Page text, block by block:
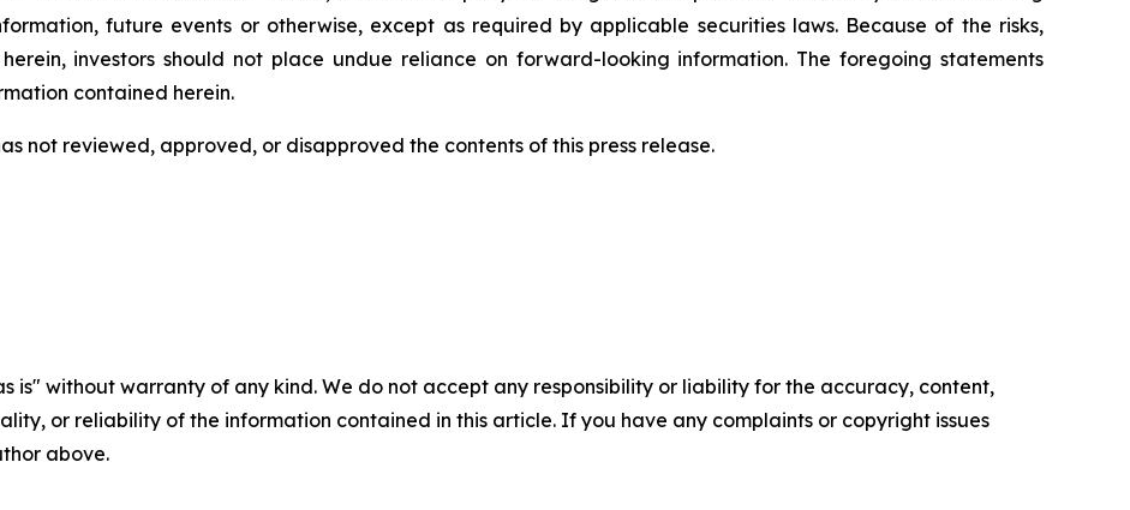
future events or otherwise, except as required by applicable securities laws. Because of the risks,
investors should not place undue reliance on forward-looking information. The foregoing statements
contained herein.
not reviewed, approved, or disapproved the contents of this ‎press release.‎
is" without warranty of any kind. We do not accept any responsibility or liability for the accuracy, content,
or reliability of the information contained in this article. If you have any complaints or copyright issues
above.